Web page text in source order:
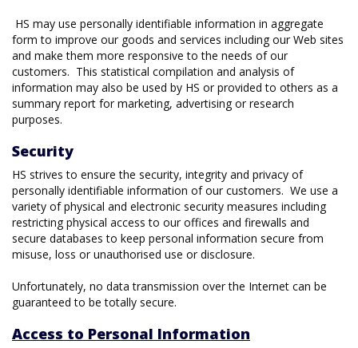
HS may use personally identifiable information in aggregate
form to improve our goods and services including our Web sites
and make them more responsive to the needs of our
customers. This statistical compilation and analysis of
information may also be used by HS or provided to others as a
summary report for marketing, advertising or research
purposes.
Security
HS strives to ensure the security, integrity and privacy of
personally identifiable information of our customers. We use a
variety of physical and electronic security measures including
restricting physical access to our offices and firewalls and
secure databases to keep personal information secure from
misuse, loss or unauthorised use or disclosure.
Unfortunately, no data transmission over the Internet can be
guaranteed to be totally secure.
Access to Personal Information